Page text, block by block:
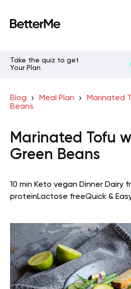
Take the quiz to get
Your Plan
Blog Meal Plan
Marinated
Beans
Marinated Tofu
Green Beans
10 min Keto vegan Dinner Dairy
proteinLactose freeQuick &